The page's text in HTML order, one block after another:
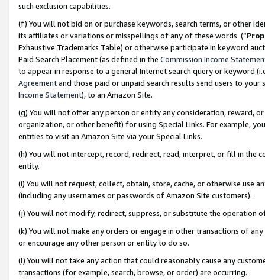
such exclusion capabilities.
(f) You will not bid on or purchase keywords, search terms, or other
its affiliates or variations or misspellings of any of these words (“
Exhaustive Trademarks Table) or otherwise participate in keyword
Paid Search Placement (as defined in the Commission Income
to appear in response to a general Internet search query or keyword
Agreementand those paid or unpaid search results send users to
Income Statement), to an Amazon Site.
(g) You will not offer any person or entity any consideration, reward,
organization, or other benefit) for using Special Links. For example,
entities to visit an Amazon Site via your Special Links.
(h) You will not intercept, record, redirect, read, interpret, or fill in
entity.
(i) You will not request, collect, obtain, store, cache, or otherwise use
(including any usernames or passwords of Amazon Site customers).
(j) You will not modify, redirect, suppress, or substitute the operation
(k) You will not make any orders or engage in other transactions of
or encourage any other person or entity to do so.
(l) You will not take any action that could reasonably cause any
transactions (for example, search, browse, or order) are occurring.